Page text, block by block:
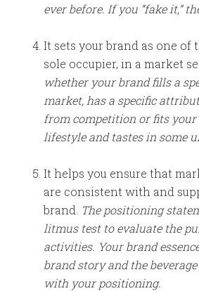
ever before. If you “fake it,”
It sets your brand as one of
sole occupier, in a market
whether your brand fills a
market, has a specific
from competition or fits your
lifestyle and tastes in some
It helps you ensure that
are consistent with and
brand. The positioning
litmus test to evaluate the
activities. Your brand
brand story and the
with your positioning.